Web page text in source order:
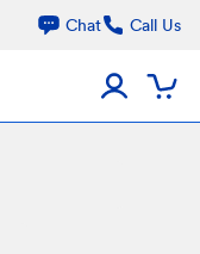
Chat Call Us